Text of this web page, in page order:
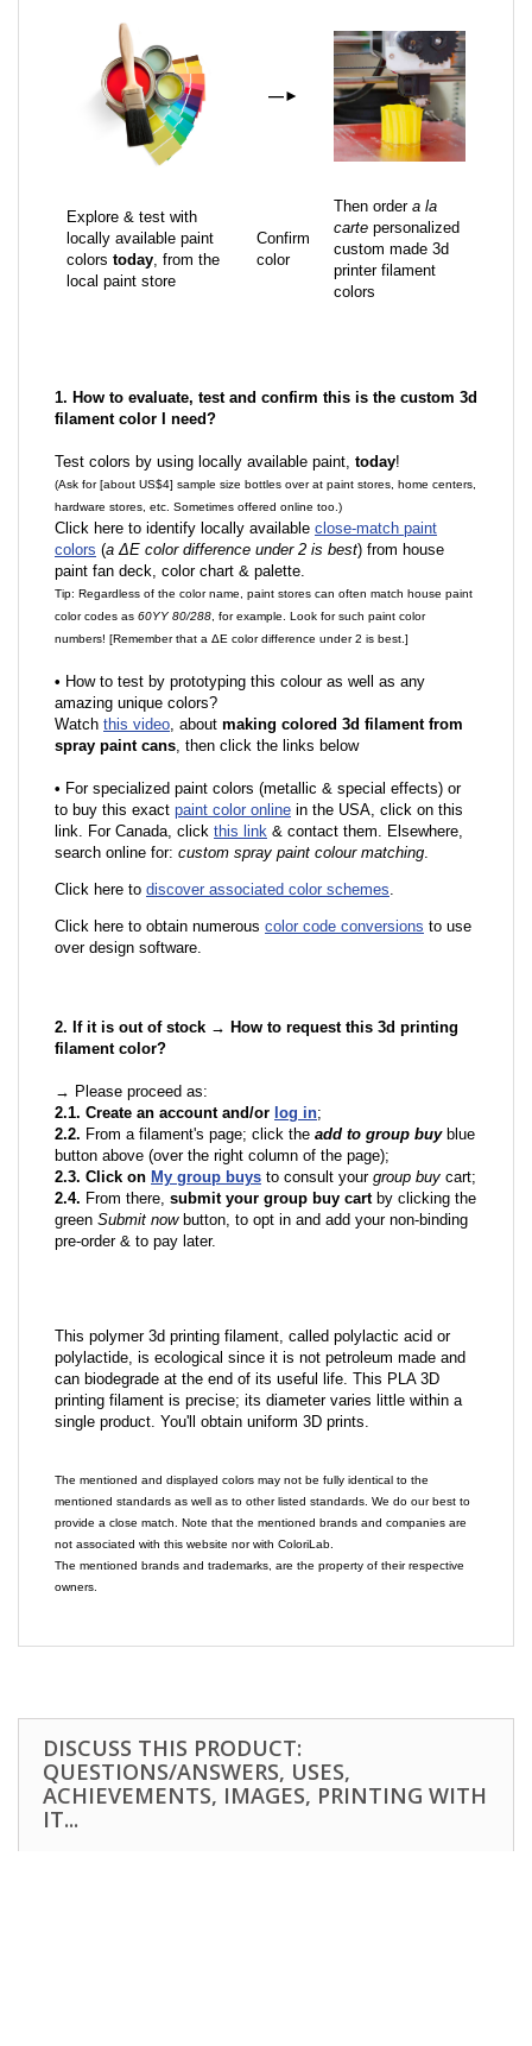
—►
Explore & test with
locally available paint
colors today, from the
local paint store
Confirm
color
Then order a la
carte personalized
custom made 3d
printer filament
colors
1. How to evaluate, test and confirm this is the custom 3d
filament color I need?
Test colors by using locally available paint, today!
(Ask for [about US$4] sample size bottles over at paint stores, home centers,
hardware stores, etc. Sometimes offered online too.)
Click here to identify locally available close-match paint
colors (a ΔE color difference under 2 is best) from house
paint fan deck, color chart & palette.
Tip: Regardless of the color name, paint stores can often match house paint
color codes as 60YY 80/288 , for example. Look for such paint color
numbers! [Remember that a ΔE color difference under 2 is best.]
• How to test by prototyping this colour as well as any
amazing unique colors?
Watch this video, about making colored 3d filament from
spray paint cans, then click the links below
• For specialized paint colors (metallic & special effects) or
to buy this exact paint color online in the USA, click on this
link. For Canada, click this link & contact them. Elsewhere,
search online for: custom spray paint colour matching.
Click here to discover associated color schemes.
Click here to obtain numerous color code conversions to use
over design software.
2. If it is out of stock → How to request this 3d printing
filament color?
→ Please proceed as:
2.1. Create an account and/or log in;
2.2. From a filament's page; click the add to group buyblue
button above (over the right column of the page);
2.3. Click on My group buys to consult your group buy cart;
2.4. From there, submit your group buy cartby clicking the
green Submit nowbutton, to opt in and add your non-binding
pre-order & to pay later.
This polymer 3d printing filament, called polylactic acid or
polylactide, is ecological since it is not petroleum made and
can biodegrade at the end of its useful life. This PLA 3D
printing filament is precise; its diameter varies little within a
single product. You'll obtain uniform 3D prints.
The mentioned and displayed colors may not be fully identical to the
mentioned standards as well as to other listed standards. We do our best to
provide a close match. Note that the mentioned brands and companies are
not associated with this website nor with ColoriLab.
The mentioned brands and trademarks, are the property of their respective
owners.
DISCUSS THIS PRODUCT:
QUESTIONS/ANSWERS, USES,
ACHIEVEMENTS, IMAGES, PRINTING WITH
IT...